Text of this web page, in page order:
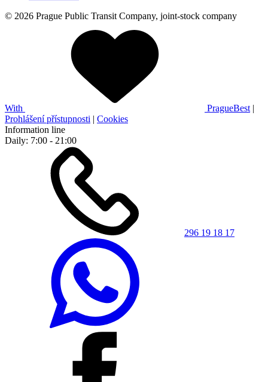
© 2026 Prague Public Transit Company, joint-stock company
With PragueBest |
Prohlášení přístupnosti | Cookies
Information line
Daily: 7:00 - 21:00
296 19 18 17